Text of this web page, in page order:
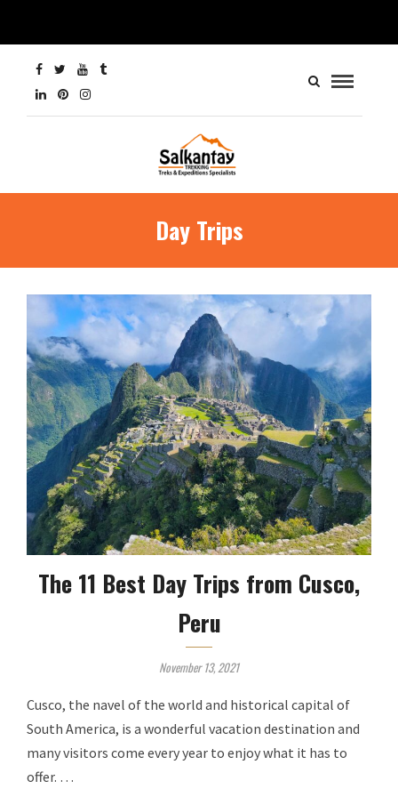
Day Trips
The 11 Best Day Trips from Cusco,
Peru
November 13, 2021
Cusco, the navel of the world and historical capital of
South America, is a wonderful vacation destination and
many visitors come every year to enjoy what it has to
offer. …